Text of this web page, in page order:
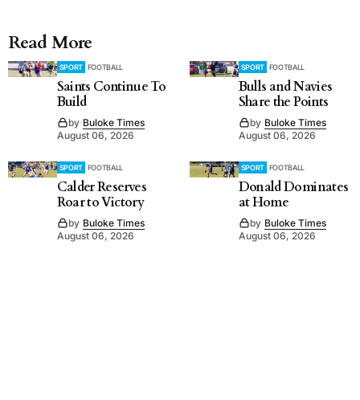
Read More
SPORT FOOTBALL
Saints Continue To
Build
by Buloke Times
August 06, 2026
SPORT FOOTBALL
Bulls and Navies
Share the Points
by Buloke Times
August 06, 2026
SPORT FOOTBALL
Calder Reserves
Roar to Victory
by Buloke Times
August 06, 2026
SPORT FOOTBALL
Donald Dominates
at Home
by Buloke Times
August 06, 2026